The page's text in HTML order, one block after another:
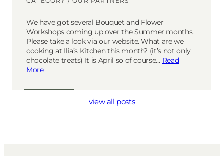
We have got several Bouquet and Flower
Workshops coming up over the Summer months.
Please take a look via our website. What are we
cooking at Ilia’s Kitchen this month? (it’s not only
chocolate treats) It is April so of course… Read
More
view all posts